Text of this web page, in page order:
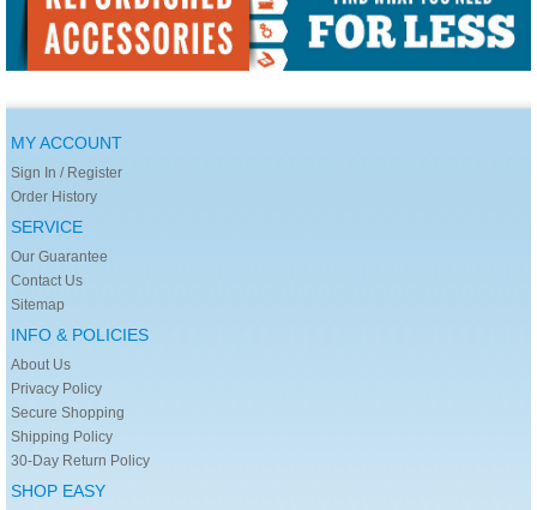
MY ACCOUNT
Sign In / Register
Order History
SERVICE
Our Guarantee
Contact Us
Sitemap
INFO & POLICIES
About Us
Privacy Policy
Secure Shopping
Shipping Policy
30-Day Return Policy
SHOP EASY